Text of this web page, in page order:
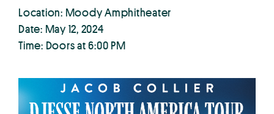
Location: Moody Amphitheater
Date: May 12, 2024
Time: Doors at 6:00 PM